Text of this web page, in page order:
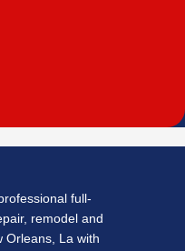
full-
remodel and
Orleans, La with